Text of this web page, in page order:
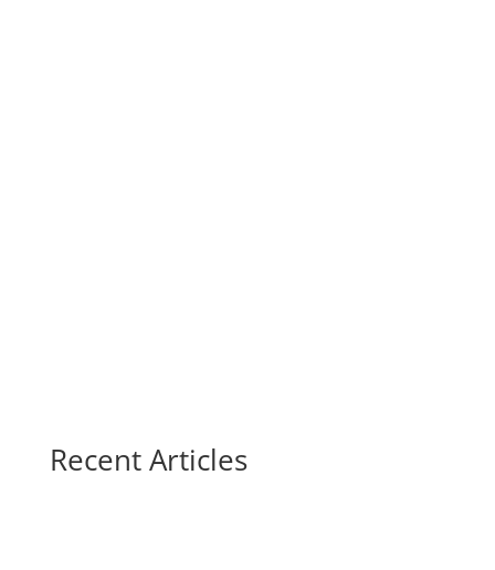
Recent Articles